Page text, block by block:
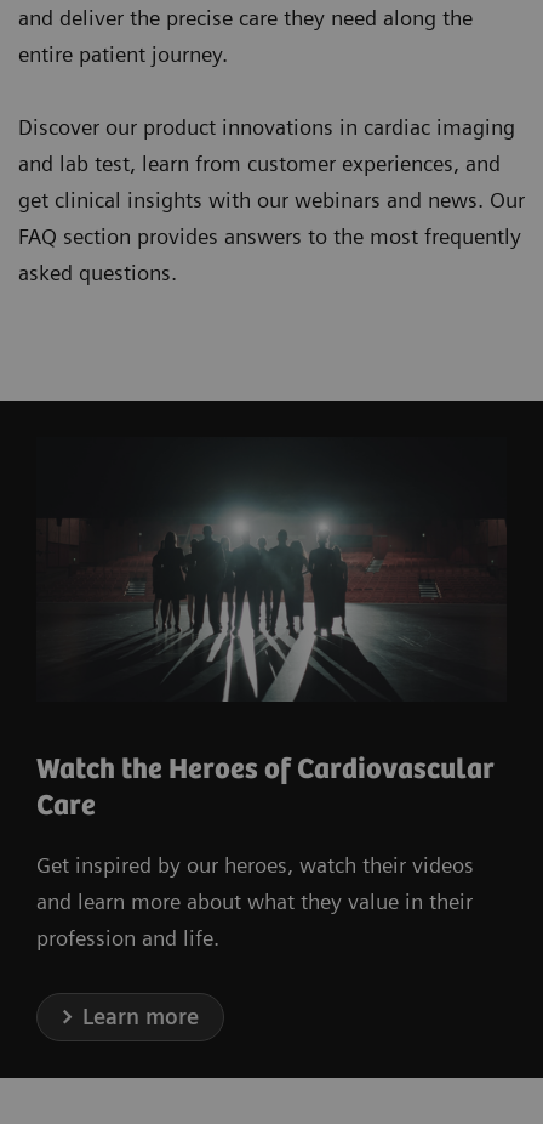
and deliver the precise care they need along the
entire patient journey.
Discover our product innovations in cardiac imaging
and lab test, learn from customer experiences, and
get clinical insights with our webinars and news. Our
FAQ section provides answers to the most frequently
asked questions.
Watch the Heroes of Cardiovascular
Care
Get inspired by our heroes, watch their videos
and learn more about what they value in their
profession and life.
Learn more